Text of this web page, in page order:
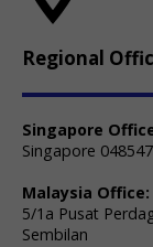
Regional
Singapore
Singapore 048547
Malaysia Office:
5/1a Pusat
Sembilan